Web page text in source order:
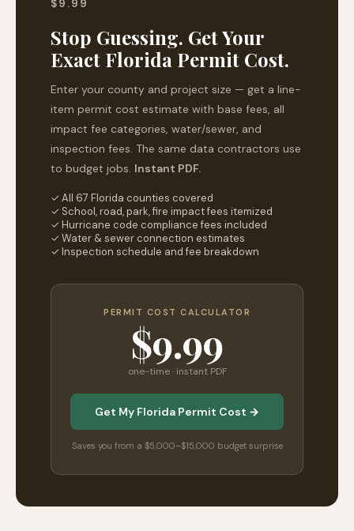
$9.99
Stop Guessing. Get Your
Exact Florida Permit Cost.
Enter your county and project size — get a line-
item permit cost estimate with base fees, all
impact fee categories, water/sewer, and
inspection fees. The same data contractors use
to budget jobs. Instant PDF.
✓ All 67 Florida counties covered
✓ School, road, park, fire impact fees itemized
✓ Hurricane code compliance fees included
✓ Water & sewer connection estimates
✓ Inspection schedule and fee breakdown
PERMIT COST CALCULATOR
$9.99
one-time · instant PDF
Get My Florida Permit Cost →
Saves you from a $5,000–$15,000 budget surprise